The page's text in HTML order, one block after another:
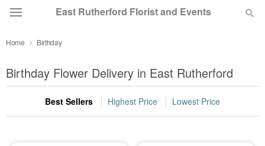
East Rutherford Florist and Events
Summer Featured
Occasions
Home Birthday
Birthday Flower Delivery in East Rutherford
Best Sellers Highest Price Lowest Price